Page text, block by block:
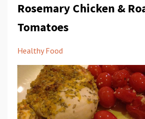
Rosemary Chicken &
Tomatoes
Healthy Food